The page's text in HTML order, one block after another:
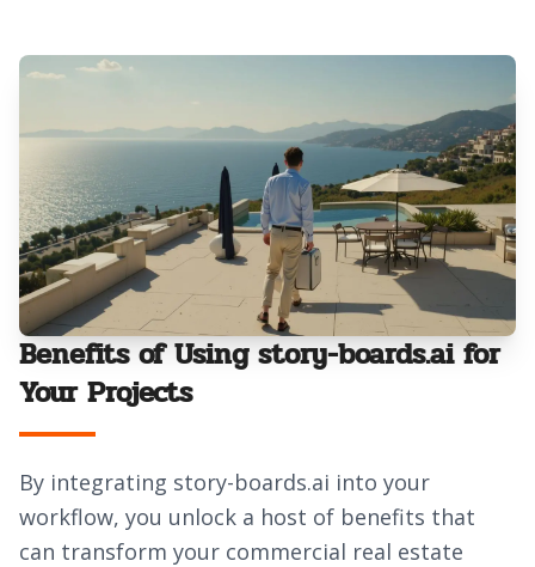
Benefits of Using story-boards.ai for
Your Projects
By integrating story-boards.ai into your
workflow, you unlock a host of benefits that
can transform your commercial real estate